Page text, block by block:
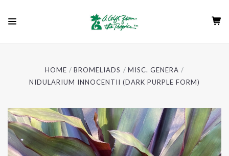
HOME BROMELIADS
MISC. GENERA
NIDULARIUM INNOCENTII (DARK PURPLE FORM)